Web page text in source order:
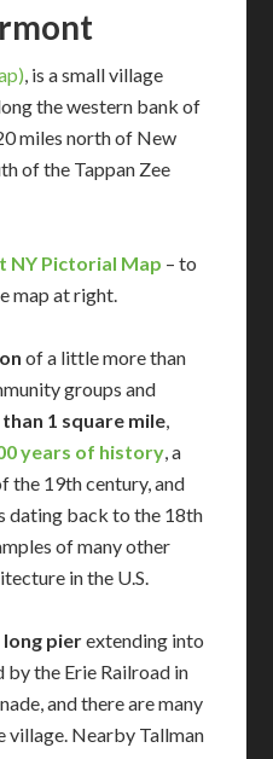
, is a small village
the western bank of
miles north of New
of the Tappan Zee
NY Pictorial Map – to
map at right.
of a little more than
groups and
1 square mile,
years of history, a
the 19th century, and
dating back to the 18th
of many other
in the U.S.
pierextending into
by the Erie Railroad in
and there are many
village. Nearby Tallman